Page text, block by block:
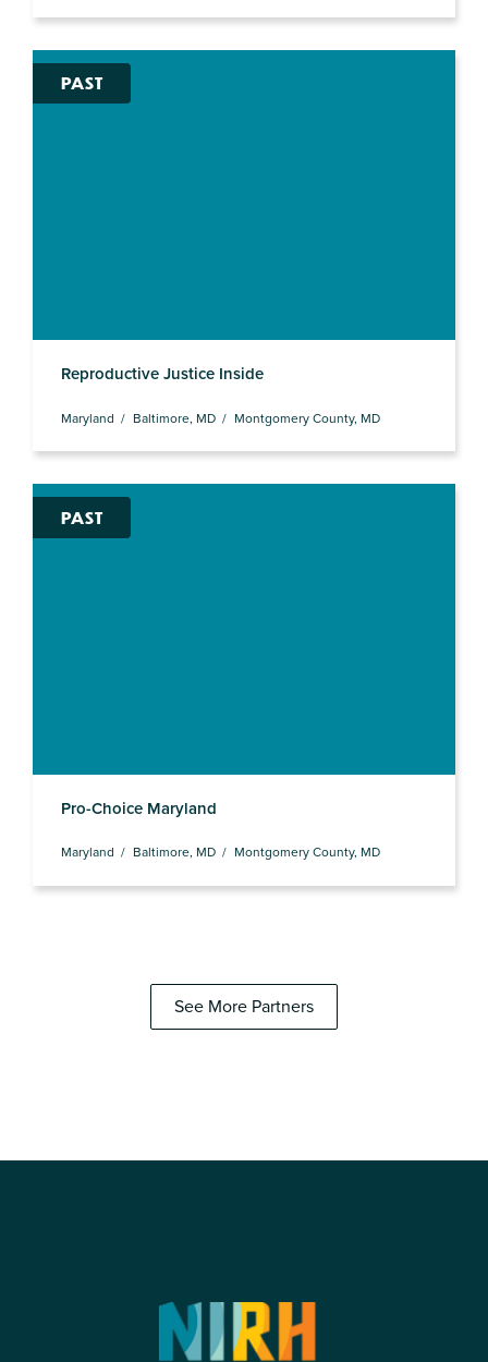
PAST
Reproductive Justice Inside
Maryland Baltimore, MD Montgomery County, MD
PAST
Pro-Choice Maryland
Maryland Baltimore, MD Montgomery County, MD
See More Partners